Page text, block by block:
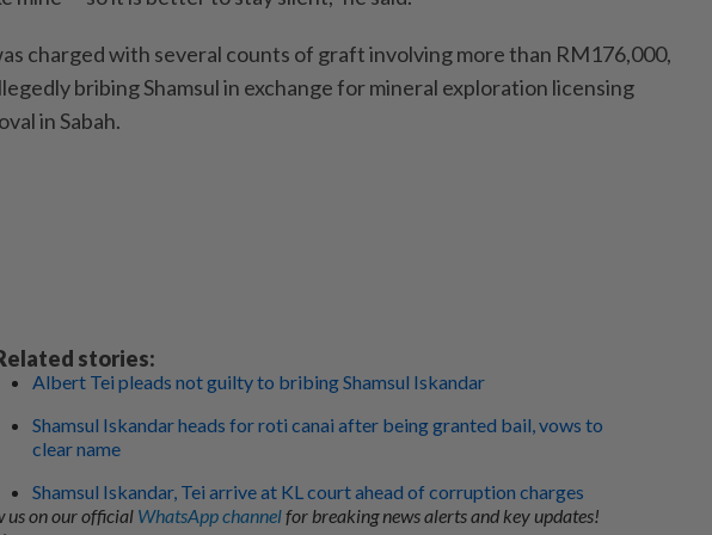
charged with several counts of graft involving more than RM176,000,
bribing Shamsul in exchange for mineral exploration licensing
in Sabah.
stories:
Albert Tei pleads not guilty to bribing Shamsul Iskandar
Shamsul Iskandar heads for roti canai after being granted bail, vows to
clear name
Shamsul Iskandar, Tei arrive at KL court ahead of corruption charges
us on our official WhatsApp channelfor breaking news alerts and key updates!